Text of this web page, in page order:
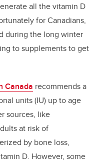
all the vitamin D
for Canadians,
during the long winter
to supplements to get
Canada recommends a
units (IU) up to age
sources, like
at risk of
by bone loss,
D. However, some